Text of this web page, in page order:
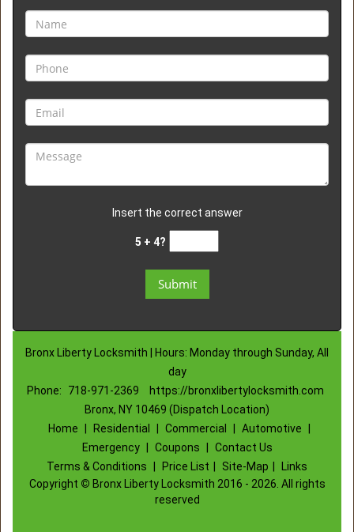
Insert the correct answer
5 + 4?
Bronx Liberty Locksmith | Hours: Monday through Sunday, All
day
Phone:
718-971-2369
https://bronxlibertylocksmith.com
Bronx, NY 10469 (Dispatch Location)
Home
Residential Commercial Automotive
Emergency
Coupons
Contact Us
Terms & Conditions
Price List Site-Map
Links
Copyright © Bronx Liberty Locksmith 2016 - 2026. All rights
reserved